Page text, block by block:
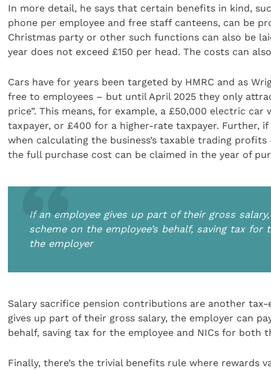
In more detail, he says that certain benefits in kind,
phone per employee and free staff canteens, can be
Christmas party or other such functions can also be
year does not exceed £150 per head. The costs can
Cars have for years been targeted by HMRC and as
free to employees – but until April 2025 they only
price”. This means, for example, a £50,000 electric
taxpayer, or £400 for a higher-rate taxpayer. Further,
when calculating the business’s taxable trading
the full purchase cost can be claimed in the year of
If an employee gives up part of their gross
scheme on the employee’s behalf, saving tax
the employer
Salary sacrifice pension contributions are another
gives up part of their gross salary, the employer can
behalf, saving tax for the employee and NICs for both
Finally, there’s the trivial benefits rule where rewards